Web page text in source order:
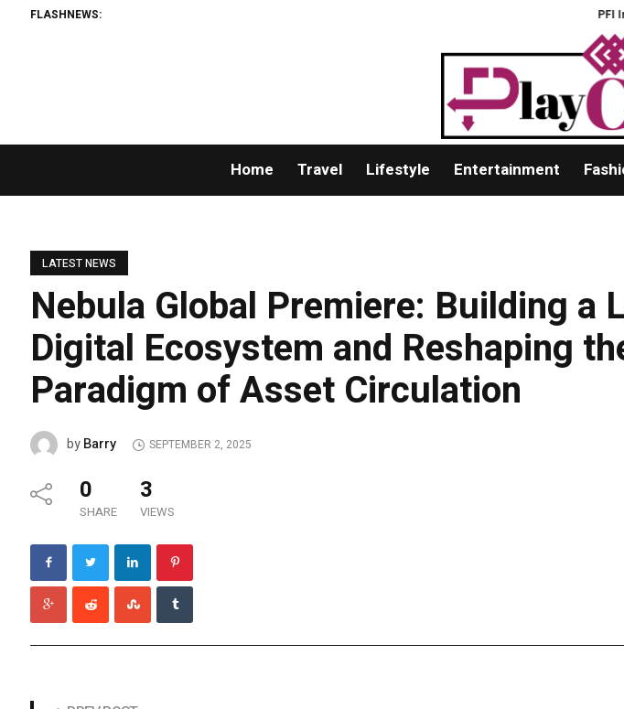
FLASHNEWS: PFI
Home Travel Lifestyle Entertainment
LATEST NEWS
Nebula Global Premiere: Building a
Digital Ecosystem and Reshaping
Paradigm of Asset Circulation
byBarry SEPTEMBER 2, 2025
0
SHARE
3
VIEWS